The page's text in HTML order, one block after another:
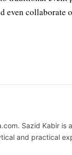
even collaborate
Sazid Kabir
and practical